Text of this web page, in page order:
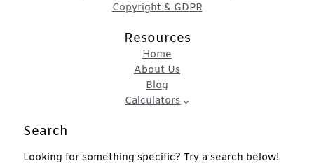
Copyright & GDPR
Resources
Home
About Us
Blog
Calculators
Search
Looking for something specific? Try a search below!